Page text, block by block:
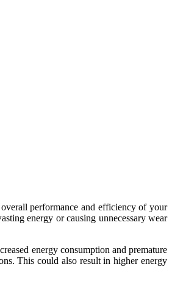
performance and efficiency of your
energy or causing unnecessary wear
energy consumption and premature
This could also result in higher energy